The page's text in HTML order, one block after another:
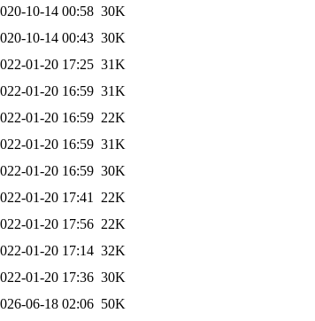
10-14 00:58 30K
10-14 00:43 30K
01-20 17:25 31K
01-20 16:59 31K
01-20 16:59 22K
01-20 16:59 31K
01-20 16:59 30K
01-20 17:41
22K
01-20 17:56 22K
01-20 17:14 32K
01-20 17:36 30K
06-18 02:06 50K